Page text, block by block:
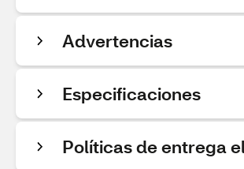
Advertencias
Especificaciones
Políticas de entrega